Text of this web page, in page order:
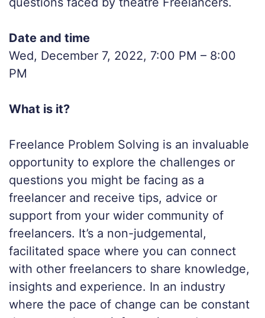
Date and time
Wed, December 7, 2022, 7:00 PM – 8:00
PM
What is it?
Freelance Problem Solving is an invaluable
opportunity to explore the challenges or
questions you might be facing as a
freelancer and receive tips, advice or
support from your wider community of
freelancers. It’s a non-judgemental,
facilitated space where you can connect
with other freelancers to share knowledge,
insights and experience. In an industry
where the pace of change can be constant